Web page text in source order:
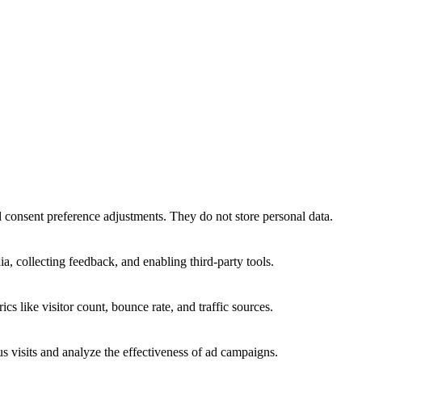
preference adjustments. They do not store personal data.
collecting feedback, and enabling third-party tools.
like visitor count, bounce rate, and traffic sources.
visits and analyze the effectiveness of ad campaigns.